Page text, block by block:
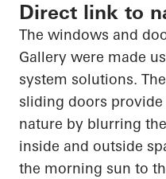
Direct link to
The windows and
Gallery were made
system solutions.
sliding doors
nature by blurring
inside and outside
the morning sun to